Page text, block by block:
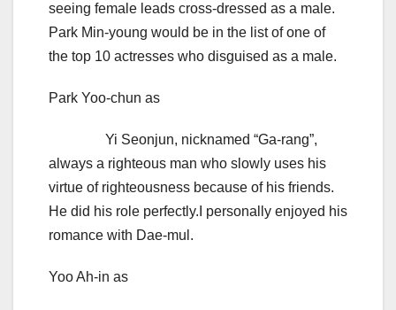
seeing female leads cross-dressed as a male.
Park Min-young would be in the list of one of
the top 10 actresses who disguised as a male.
Park Yoo-chun as
Yi Seonjun, nicknamed “Ga-rang”,
always a righteous man who slowly uses his
virtue of righteousness because of his friends.
He did his role perfectly.I personally enjoyed his
romance with Dae-mul.
Yoo Ah-in as